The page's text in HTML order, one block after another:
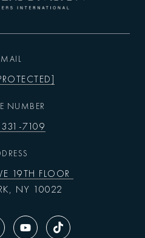
NUMBER
7109
19TH FLOOR
NY 10022